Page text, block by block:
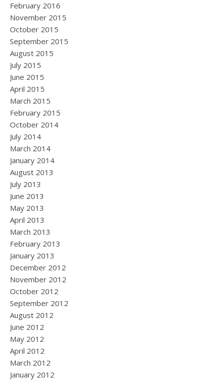
February 2016
November 2015
October 2015
September 2015
August 2015
July 2015
June 2015
April 2015
March 2015
February 2015
October 2014
July 2014
March 2014
January 2014
August 2013
July 2013
June 2013
May 2013
April 2013
March 2013
February 2013
January 2013
December 2012
November 2012
October 2012
September 2012
August 2012
June 2012
May 2012
April 2012
March 2012
January 2012